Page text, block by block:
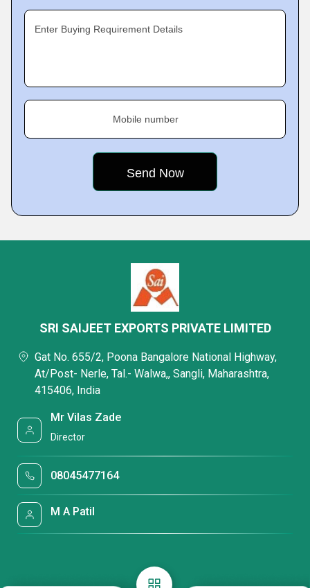
Enter Buying Requirement Details
Mobile number
SRI SAIJEET EXPORTS PRIVATE LIMITED
Gat No. 655/2, Poona Bangalore National Highway,
At/Post- Nerle, Tal.- Walwa,, Sangli, Maharashtra,
415406, India
Mr Vilas Zade
Director
08045477164
M A Patil